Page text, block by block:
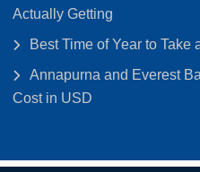
Actually Getting
Best Time of Year to
Annapurna and Everest
Cost in USD